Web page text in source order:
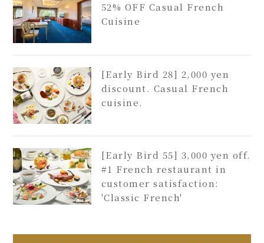
52% OFF Casual French
Cuisine
[Early Bird 28] 2,000 yen
discount. Casual French
cuisine.
[Early Bird 55] 3,000 yen off.
#1 French restaurant in
customer satisfaction:
'Classic French'